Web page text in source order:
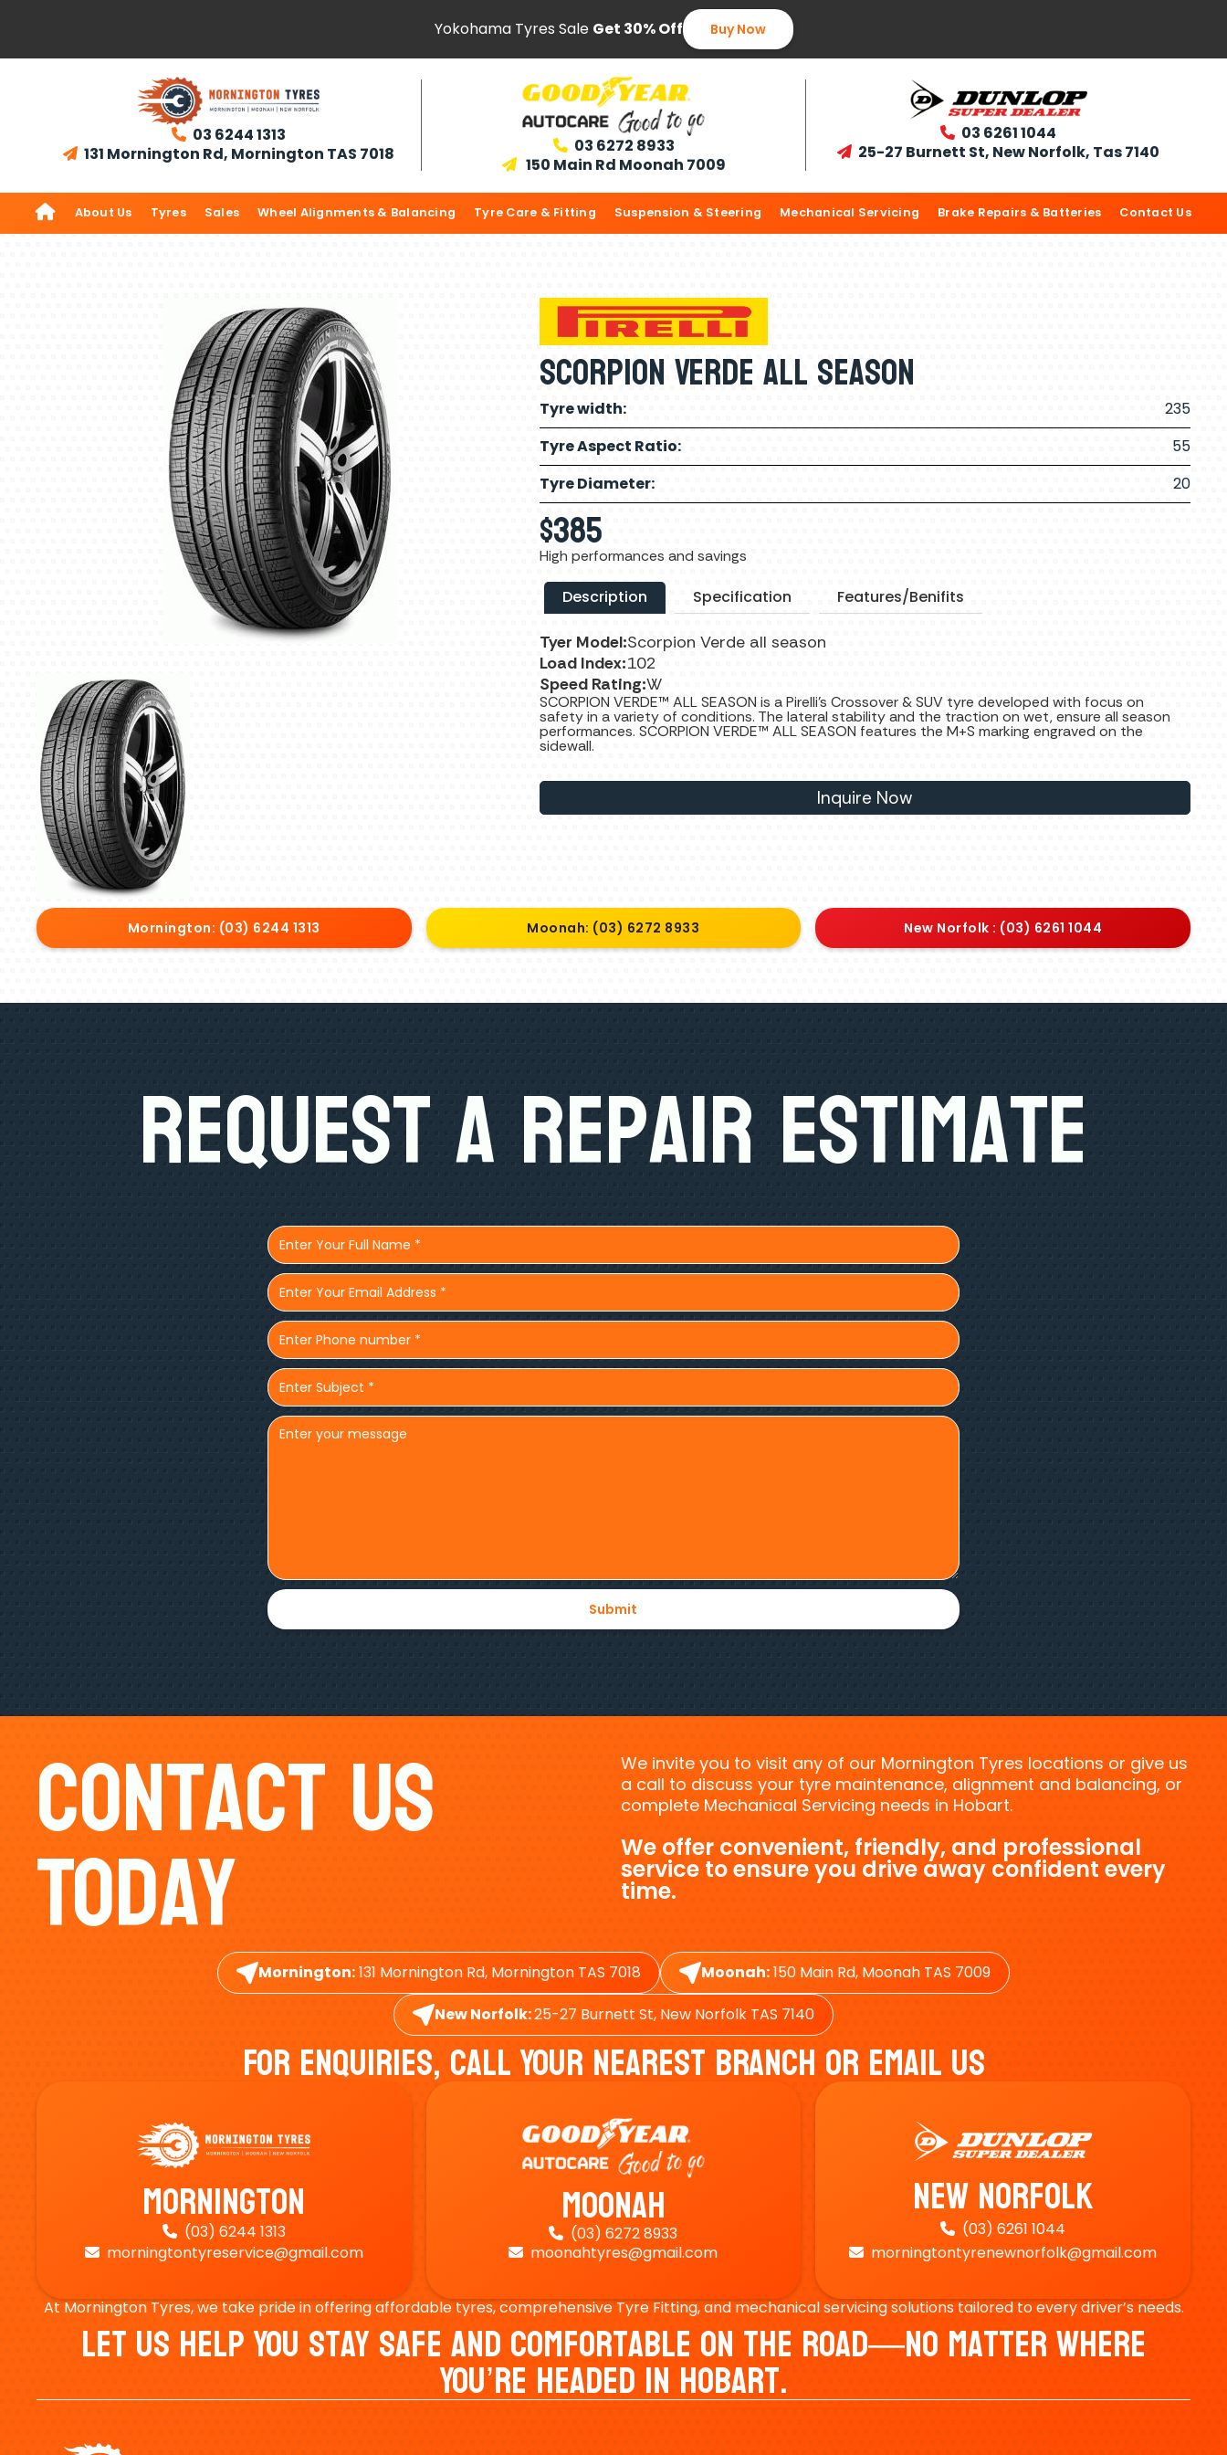
Yokohama Tyres Sale Get 30% Off Buy Now
 03 6244 1313
 131 Mornington Rd, Mornington TAS 7018  03 6272 8933
 150 Main Rd Moonah 7009
 03 6261 1044
 25-27 Burnett St, New Norfolk, Tas 7140
 About Us Tyres Sales Wheel Alignments & Balancing Tyre Care & Fitting Suspension & Steering Mechanical Servicing Brake Repairs & Batteries Contact Us
Scorpion Verde All Season
Tyre width:
235
Tyre Aspect Ratio:
55
Tyre Diameter:
20
$385
High performances and savings
Description Specification Features/Benifits
Tyer Model:Scorpion Verde all season
Load Index:102
Speed Rating:W
SCORPION VERDE™ ALL SEASON is a Pirelli’s Crossover & SUV tyre developed with focus on
safety in a variety of conditions. The lateral stability and the traction on wet, ensure all season
performances. SCORPION VERDE™ ALL SEASON features the M+S marking engraved on the
sidewall.
Inquire Now
Mornington: (03) 6244 1313 Moonah: (03) 6272 8933 New Norfolk : (03) 6261 1044
Request A Repair Estimate
Contact Us
Today
We invite you to visit any of our Mornington Tyres locations or give us
a call to discuss your tyre maintenance, alignment and balancing, or
complete Mechanical Servicing needs in Hobart.
We offer convenient, friendly, and professional
service to ensure you drive away confident every
time.
Mornington:131 Mornington Rd, Mornington TAS 7018 Moonah:150 Main Rd, Moonah TAS 7009
New Norfolk:25-27 Burnett St, New Norfolk TAS 7140
For Enquiries, Call Your Nearest Branch Or Email Us
Mornington
 (03) 6244 1313
 morningtontyreservice@gmail.com
Moonah
 (03) 6272 8933
 moonahtyres@gmail.com
New Norfolk
 (03) 6261 1044
 morningtontyrenewnorfolk@gmail.com
At Mornington Tyres, we take pride in offering affordable tyres, comprehensive Tyre Fitting, and mechanical servicing solutions tailored to every driver’s needs.
Let Us Help You Stay Safe And Comfortable On The Road—No Matter Where
You’re Headed In Hobart.